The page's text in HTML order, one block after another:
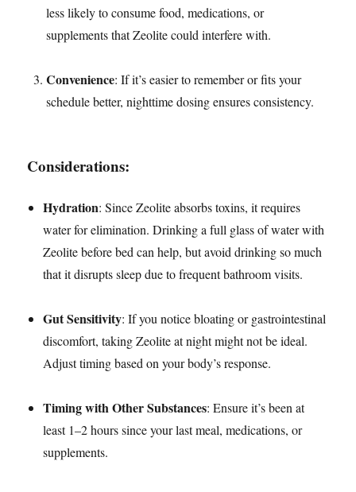
less likely to consume food, medications, or
supplements that Zeolite could interfere with.
Convenience: If it’s easier to remember or fits your
schedule better, nighttime dosing ensures consistency.
Considerations:
Hydration: Since Zeolite absorbs toxins, it requires
water for elimination. Drinking a full glass of water with
Zeolite before bed can help, but avoid drinking so much
that it disrupts sleep due to frequent bathroom visits.
Gut Sensitivity: If you notice bloating or gastrointestinal
discomfort, taking Zeolite at night might not be ideal.
Adjust timing based on your body’s response.
Timing with Other Substances: Ensure it’s been at
least 1–2 hours since your last meal, medications, or
supplements.